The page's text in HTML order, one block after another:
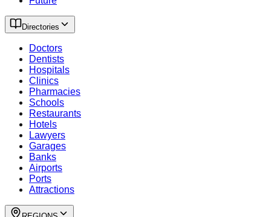
Directories
Doctors
Dentists
Hospitals
Clinics
Pharmacies
Schools
Restaurants
Hotels
Lawyers
Garages
Banks
Airports
Ports
Attractions